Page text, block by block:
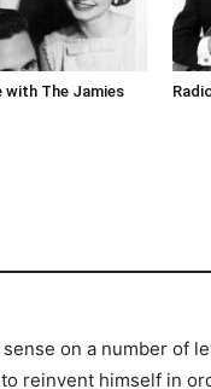
with The Jamies
on a number of
reinvent himself in